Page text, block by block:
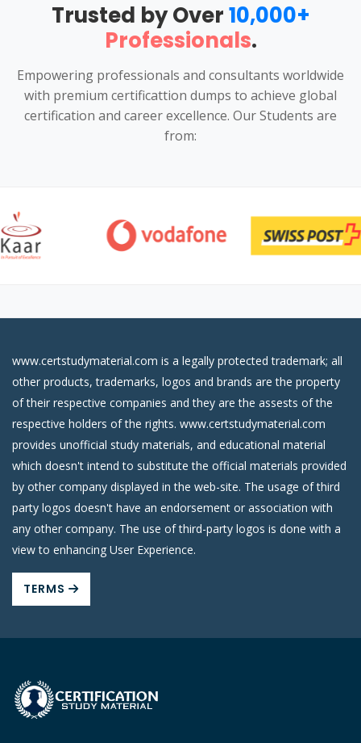
Trusted by Over10,000+
Professionals.
Empowering professionals and consultants worldwide
with premium certificattion dumps to achieve global
certification and career excellence. Our Students are
from:
www.certstudymaterial.com is a legally protected trademark; all
other products, trademarks, logos and brands are the property
of their respective companies and they are the assests of the
respective holders of the rights. www.certstudymaterial.com
provides unofficial study materials, and educational material
which doesn't intend to substitute the official materials provided
by other company displayed in the web-site. The usage of third
party logos doesn't have an endorsement or association with
any other company. The use of third-party logos is done with a
view to enhancing User Experience.
TERMS